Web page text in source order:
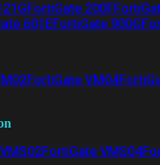
FortiGate 200F
601EFortiGate 900G
FortiGate VM04
FortiGate VMS04